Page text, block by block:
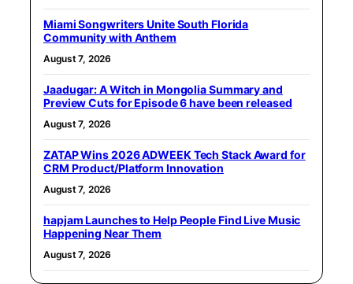
Miami Songwriters Unite South Florida
Community with Anthem
August 7, 2026
Jaadugar: A Witch in Mongolia Summary and
Preview Cuts for Episode 6 have been released
August 7, 2026
ZATAP Wins 2026 ADWEEK Tech Stack Award for
CRM Product/Platform Innovation
August 7, 2026
hapjam Launches to Help People Find Live Music
Happening Near Them
August 7, 2026